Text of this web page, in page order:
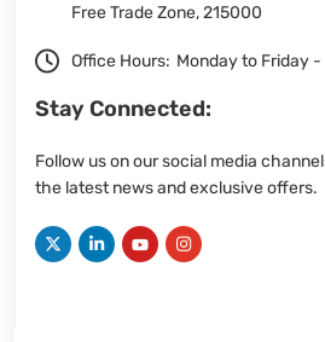
Free Trade Zone, 215000
Office Hours: Monday to Friday
Stay Connected:
Follow us on our social media
the latest news and exclusive offers.